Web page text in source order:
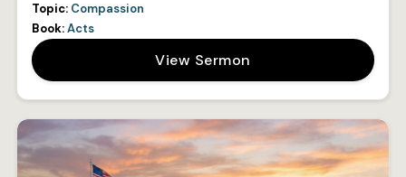
Topic: Compassion
Book:Acts
View Sermon